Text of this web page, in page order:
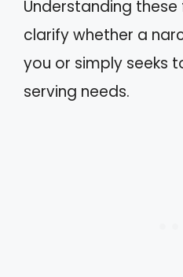
Understanding
clarify whether a
you or simply seeks
serving needs.